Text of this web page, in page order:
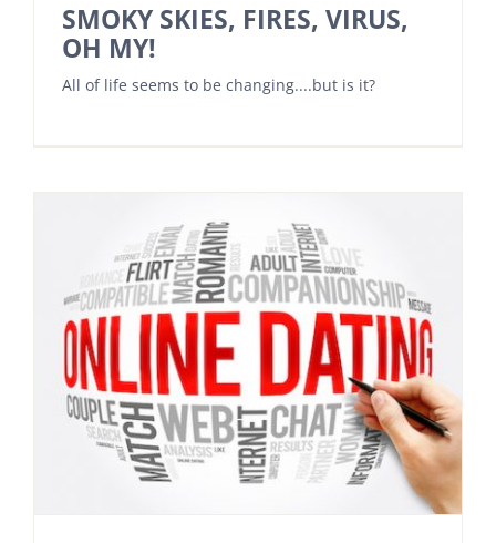
SMOKY SKIES, FIRES, VIRUS,
OH MY!
All of life seems to be changing....but is it?